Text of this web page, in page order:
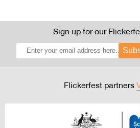
Sign up for our
Flickerfest partners